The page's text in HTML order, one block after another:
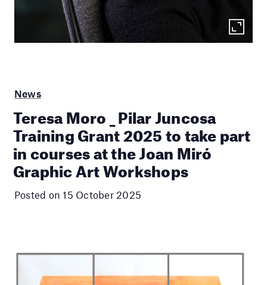
News
Teresa Moro _ Pilar Juncosa
Training Grant 2025 to take part
in courses at the Joan Miró
Graphic Art Workshops
Posted on 15 October 2025